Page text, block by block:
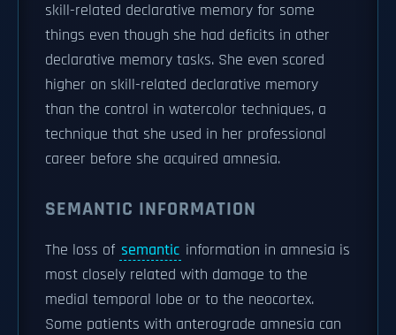
skill-related declarative memory for some
things even though she had deficits in other
declarative memory tasks. She even scored
higher on skill-related declarative memory
than the control in watercolor techniques, a
technique that she used in her professional
career before she acquired amnesia.
SEMANTIC INFORMATION
The loss of semantic information in amnesia is
most closely related with damage to the
medial temporal lobe or to the neocortex.
Some patients with anterograde amnesia can